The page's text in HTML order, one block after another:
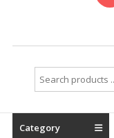
Search
for:
Category